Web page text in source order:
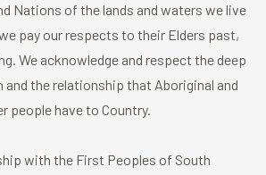
Nations of the lands and waters we live
pay our respects to their Elders past,
We acknowledge and respect the deep
the relationship that Aboriginal and
people have to Country.
with the First Peoples of South